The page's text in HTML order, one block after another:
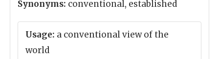
Synonyms: conventional, established
Usage: a conventional view of the
world